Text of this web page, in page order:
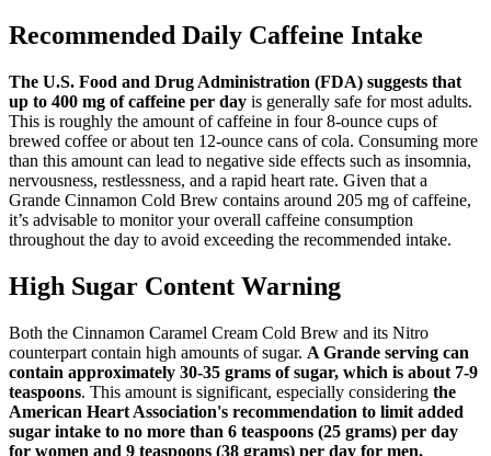
Recommended Daily Caffeine Intake
The U.S. Food and Drug Administration (FDA) suggests that
up to 400 mg of caffeine per day is generally safe for most adults.
This is roughly the amount of caffeine in four 8-ounce cups of
brewed coffee or about ten 12-ounce cans of cola. Consuming more
than this amount can lead to negative side effects such as insomnia,
nervousness, restlessness, and a rapid heart rate. Given that a
Grande Cinnamon Cold Brew contains around 205 mg of caffeine,
it’s advisable to monitor your overall caffeine consumption
throughout the day to avoid exceeding the recommended intake.
High Sugar Content Warning
Both the Cinnamon Caramel Cream Cold Brew and its Nitro
counterpart contain high amounts of sugar. A Grande serving can
contain approximately 30-35 grams of sugar, which is about 7-9
teaspoons. This amount is significant, especially considering the
American Heart Association's recommendation to limit added
sugar intake to no more than 6 teaspoons (25 grams) per day
for women and 9 teaspoons (38 grams) per day for men.